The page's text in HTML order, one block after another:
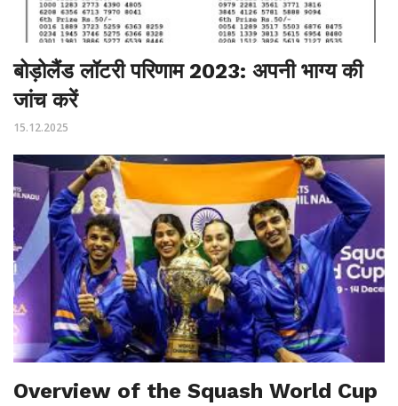
बोड़ोलैंड लॉटरी परिणाम 2023: अपनी भाग्य की
जांच करें
15.12.2025
Overview of the Squash World Cup